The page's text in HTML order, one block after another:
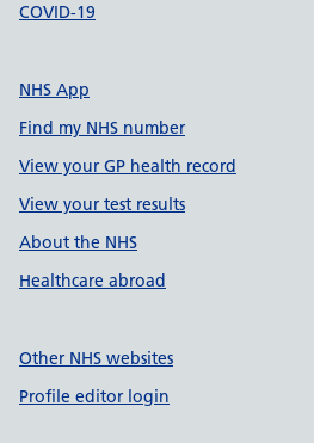
COVID-19
NHS App
Find my NHS number
View your GP health record
View your test results
About the NHS
Healthcare abroad
Other NHS websites
Profile editor login